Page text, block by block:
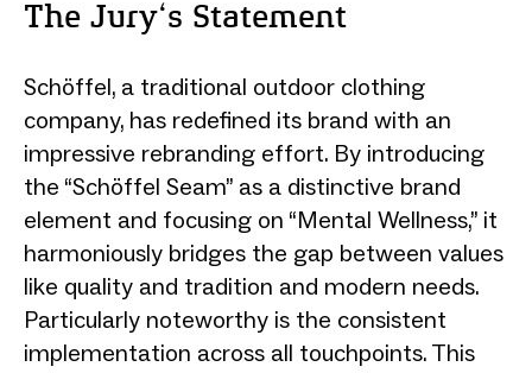
The Jury‘s Statement
Schöffel, a traditional outdoor clothing
company, has redefined its brand with an
impressive rebranding effort. By introducing
the “Schöffel Seam” as a distinctive brand
element and focusing on “Mental Wellness,” it
harmoniously bridges the gap between values
like quality and tradition and modern needs.
Particularly noteworthy is the consistent
implementation across all touchpoints. This